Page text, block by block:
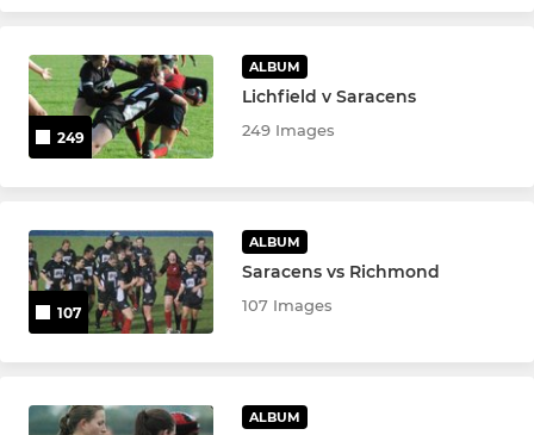
Under 10
Under 9
Under 6 & 7
249
ALBUM
Lichfield v Saracens
249 Images
107
ALBUM
Saracens vs Richmond
107 Images
ALBUM